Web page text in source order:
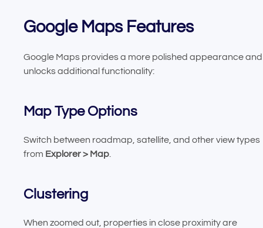
Google Maps Features
Google Maps provides a more polished appearance and
unlocks additional functionality:
Map Type Options
Switch between roadmap, satellite, and other view types
from Explorer > Map
Clustering
When zoomed out, properties in close proximity are